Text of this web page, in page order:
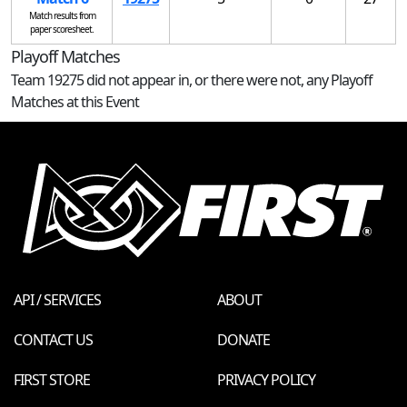
Match results from
paper scoresheet.
Playoff Matches
Team 19275 did not appear in, or there were not, any Playoff
Matches at this Event
API / SERVICES
ABOUT
CONTACT US
DONATE
FIRST STORE
PRIVACY POLICY